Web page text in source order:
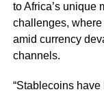
to Africa’s unique
challenges,
amid currency
channels.
“Stablecoins